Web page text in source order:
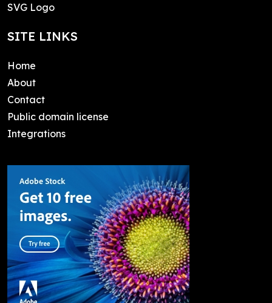
SVG Logo
SITE LINKS
Home
About
Contact
Public domain license
Integrations